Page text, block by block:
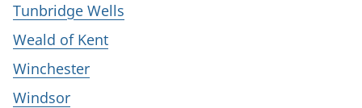
Tunbridge Wells
Weald of Kent
Winchester
Windsor